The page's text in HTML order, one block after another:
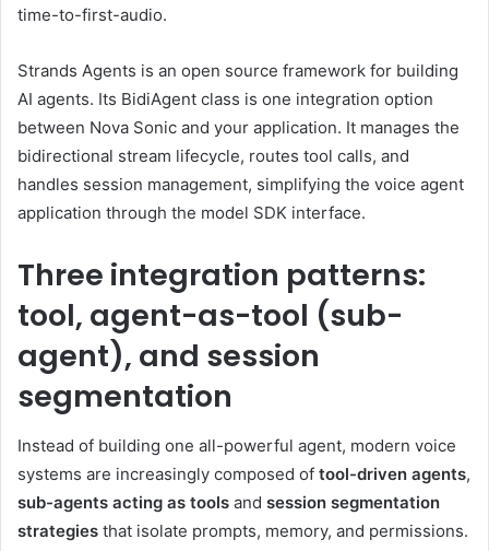
time-to-first-audio.
Strands Agents is an open source framework for building
AI agents. Its BidiAgent class is one integration option
between Nova Sonic and your application. It manages the
bidirectional stream lifecycle, routes tool calls, and
handles session management, simplifying the voice agent
application through the model SDK interface.
Three integration patterns:
tool, agent-as-tool (sub-
agent), and session
segmentation
Instead of building one all-powerful agent, modern voice
systems are increasingly composed of tool-driven agents,
sub-agents acting as tools and session segmentation
strategies that isolate prompts, memory, and permissions.